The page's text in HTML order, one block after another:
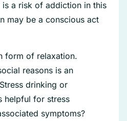
a risk of addiction in this
may be a conscious act
form of relaxation.
reasons is an
drinking or
helpful for stress
symptoms?